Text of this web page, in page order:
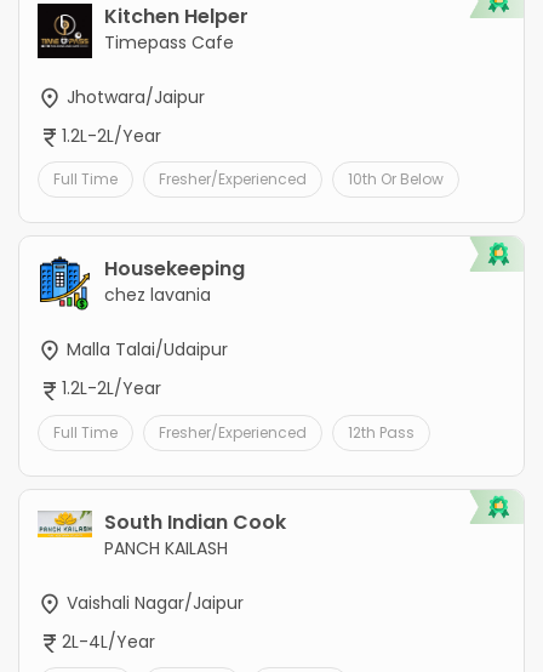
Kitchen Helper
Timepass Cafe
Jhotwara/Jaipur
1.2L-2L/Year
Full Time Fresher/Experienced 10th Or Below
Housekeeping
chez lavania
Malla Talai/Udaipur
1.2L-2L/Year
Full Time Fresher/Experienced 12th Pass
South Indian Cook
PANCH KAILASH
Vaishali Nagar/Jaipur
2L-4L/Year